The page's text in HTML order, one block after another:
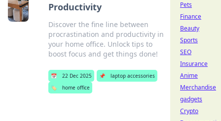
Productivity
Discover the fine line between
procrastination and productivity in
your home office. Unlock tips to
boost focus and get things done!
📅 22 Dec 2025 📌
laptop accessories
🏷️
home office
Pets
Finance
Beauty
Sports
SEO
Insurance
Anime
Merchandise
gadgets
Crypto